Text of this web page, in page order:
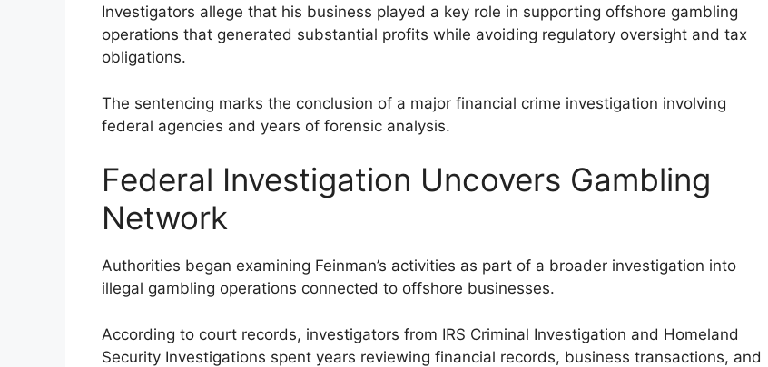
Investigators allege that his business played a key role in supporting offshore gambling
operations that generated substantial profits while avoiding regulatory oversight and tax
obligations.
The sentencing marks the conclusion of a major financial crime investigation involving
federal agencies and years of forensic analysis.
Federal Investigation Uncovers Gambling
Network
Authorities began examining Feinman’s activities as part of a broader investigation into
illegal gambling operations connected to offshore businesses.
According to court records, investigators from IRS Criminal Investigation and Homeland
Security Investigations spent years reviewing financial records, business transactions, and